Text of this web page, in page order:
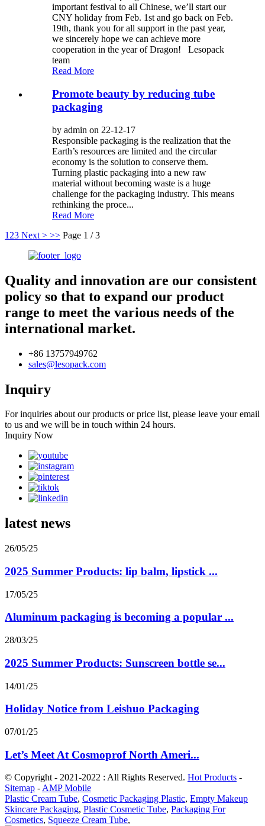
important festival to all Chinese, we’ll start our
CNY holiday from Feb. 1st and go back on Feb.
19th, thank you for all support in the past year,
we sincerely hope we can achieve more
cooperation in the year of Dragon! Lesopack
team
Read More
Promote beauty by reducing tube
packaging
by admin on 22-12-17
Responsible packaging is the realization that the
Earth’s resources are limited and the circular
economy is the solution to conserve them.
Turning plastic packaging into a new raw
material without becoming waste is a huge
challenge for the packaging industry. This means
rethinking the proce...
Read More
1 23 Next > >> Page 1 / 3
Quality and innovation are our consistent
policy so that to expand our product
range to meet the various needs of the
international market.
+86 13757949762
sales@lesopack.com
Inquiry
For inquiries about our products or price list, please leave your email
to us and we will be in touch within 24 hours.
Inquiry Now
latest news
26/05/25
2025 Summer Products: lip balm, lipstick ...
17/05/25
Aluminum packaging is becoming a popular ...
28/03/25
2025 Summer Products: Sunscreen bottle se...
14/01/25
Holiday Notice from Leishuo Packaging
07/01/25
Let’s Meet At Cosmoprof North Ameri...
© Copyright - 2021-2022 : All Rights Reserved. Hot Products -
Sitemap -AMP Mobile
Plastic Cream Tube, Cosmetic Packaging Plastic, Empty Makeup
Skincare Packaging, Plastic Cosmetic Tube, Packaging For
Cosmetics, Squeeze Cream Tube,